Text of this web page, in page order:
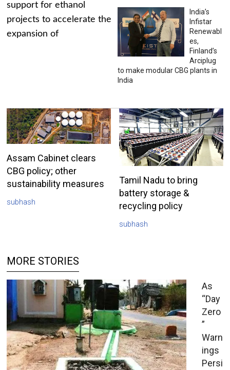
support for ethanol
projects to accelerate the
expansion of
India’s
Infistar
Renewabl
es,
Finland’s
Arciplug
to make modular CBG plants in
India
Assam Cabinet clears
CBG policy; other
sustainability measures
subhash
Tamil Nadu to bring
battery storage &
recycling policy
subhash
MORE STORIES
As
“Day
Zero
”
Warn
ings
Persi